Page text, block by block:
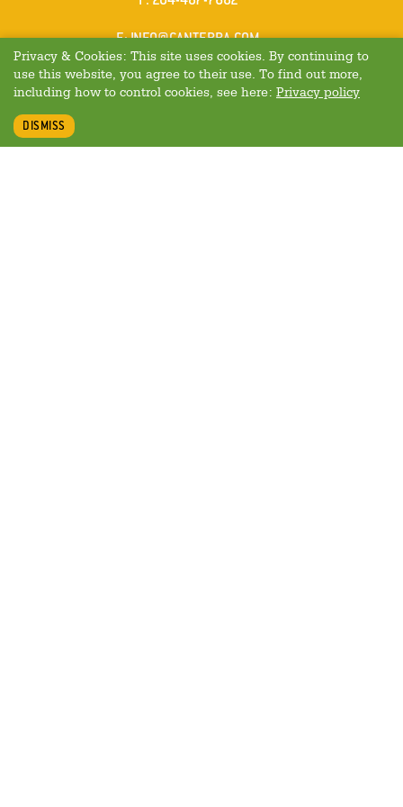
EMAIL
:INFO@CANTERRA.COM
Privacy & Cookies: This site uses cookies. By continuing to
use this website, you agree to their use. To find out more,
including how to control cookies, see here: Privacy policy
DISMISS